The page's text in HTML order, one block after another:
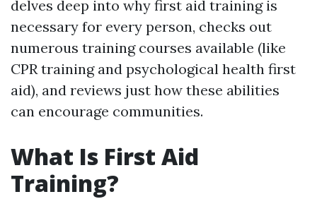
delves deep into why first aid training is
necessary for every person, checks out
numerous training courses available (like
CPR training and psychological health first
aid), and reviews just how these abilities
can encourage communities.
What Is First Aid
Training?